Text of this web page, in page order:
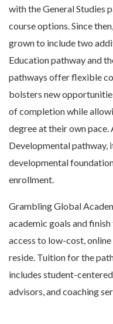
with the General Studies
course options. Since
grown to include two
Education pathway and
pathways offer flexible
bolsters new
of completion while
degree at their own pace.
Developmental pathway,
developmental
enrollment.
Grambling Global
academic goals and
access to low-cost,
reside. Tuition for the
includes student-
advisors, and coaching